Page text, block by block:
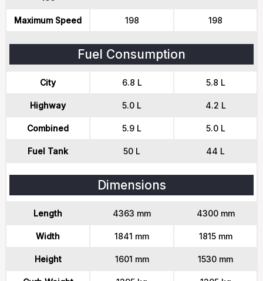
Maximum Speed 198 198
Fuel Consumption
City 6.8 L 5.8 L
Highway 5.0 L 4.2 L
Combined 5.9 L 5.0 L
Fuel Tank 50 L 44 L
Dimensions
Length 4363 mm 4300 mm
Width 1841 mm 1815 mm
Height 1601 mm 1530 mm